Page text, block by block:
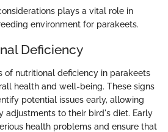
plays a vital role in
environment for parakeets.
Deficiency
of nutritional deficiency in parakeets
health and well-being. These signs
potential issues early, allowing
adjustments to their bird's diet. Early
health problems and ensure that